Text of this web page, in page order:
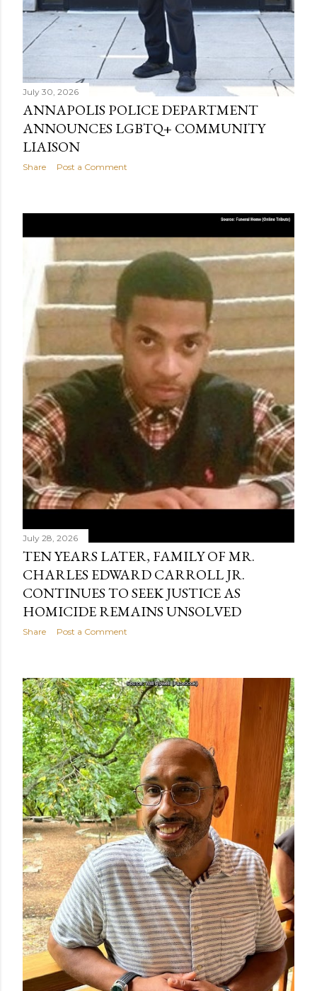
July 30, 2026
ANNAPOLIS POLICE DEPARTMENT
ANNOUNCES LGBTQ+ COMMUNITY
LIAISON
Share Post a Comment
July 28, 2026
TEN YEARS LATER, FAMILY OF MR.
CHARLES EDWARD CARROLL JR.
CONTINUES TO SEEK JUSTICE AS
HOMICIDE REMAINS UNSOLVED
Share Post a Comment